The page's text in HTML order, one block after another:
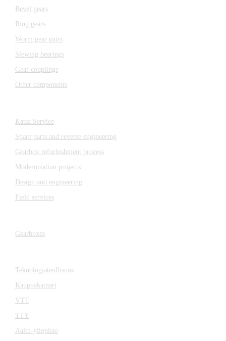
Bevel gears
Ring gears
Worm gear pairs
Slewing bearings
Gear couplings
Other components
Katsa Service
Spare parts and reverse engineering
Gearbox refurbishment process
Modernization projects
Design and engineering
Field services
Gearboxes
Teknologiateollisuus
Kauppakamari
VTT
TTY
Aalto-yliopisto